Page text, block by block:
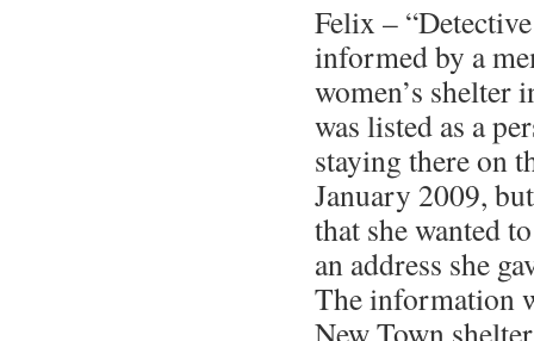
Felix –
informed by a
women’s shelter
was listed as a
staying there on
January 2009,
that she wanted
an address she
The information